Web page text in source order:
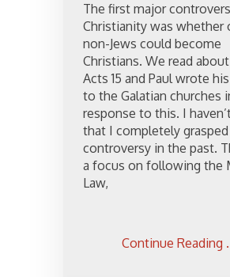
The first major
Christianity was whether
non-Jews could become
Christians. We read
Acts 15 and Paul wrote
to the Galatian churches
response to this. I
that I completely
controversy in the past.
a focus on following the
Law,
Continue Reading